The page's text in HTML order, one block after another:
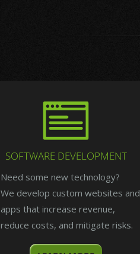
SOFTWARE DEVELOPMENT
Need some new technology?
We develop custom websites and
apps that increase revenue,
reduce costs, and mitigate risks.